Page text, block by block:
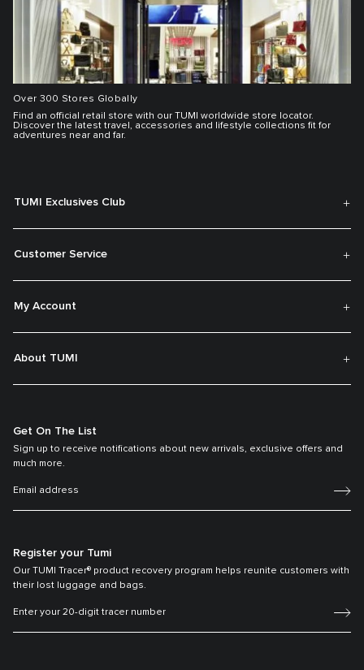
Over 300 Stores Globally
Find an official retail store with our TUMI worldwide store locator.
Discover the latest travel, accessories and lifestyle collections fit for
adventures near and far.
TUMI Exclusives Club
Customer Service
My Account
About TUMI
Get On The List
Sign up to receive notifications about new arrivals, exclusive offers and
much more.
Register your Tumi
Our TUMI Tracer® product recovery program helps reunite customers with
their lost luggage and bags.